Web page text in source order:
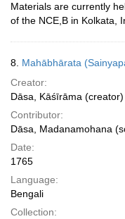
Materials are currently
of the NCE,B in Kolkata,
8. Mahābhārata
Creator:
Dāsa, Kāśīrāma (creator)
Contributor:
Dāsa, Madanamohana
Date:
1765
Language:
Bengali
Collection: